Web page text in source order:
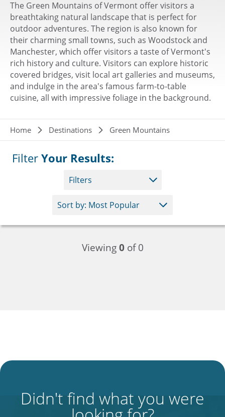
The Green Mountains of Vermont offer visitors a
breathtaking natural landscape that is perfect for
outdoor adventures. The region is also known for
their charming small towns, such as Woodstock and
Manchester, which offer visitors a taste of Vermont's
rich history and culture. Visitors can explore historic
covered bridges, visit local art galleries and museums,
and indulge in the area's famous farm-to-table
cuisine, all with impressive foliage in the background.
Breadcrumb
Home Destinations Green Mountains
Filter Your Results:
Filters
Viewing0of 0
Didn't find what you were